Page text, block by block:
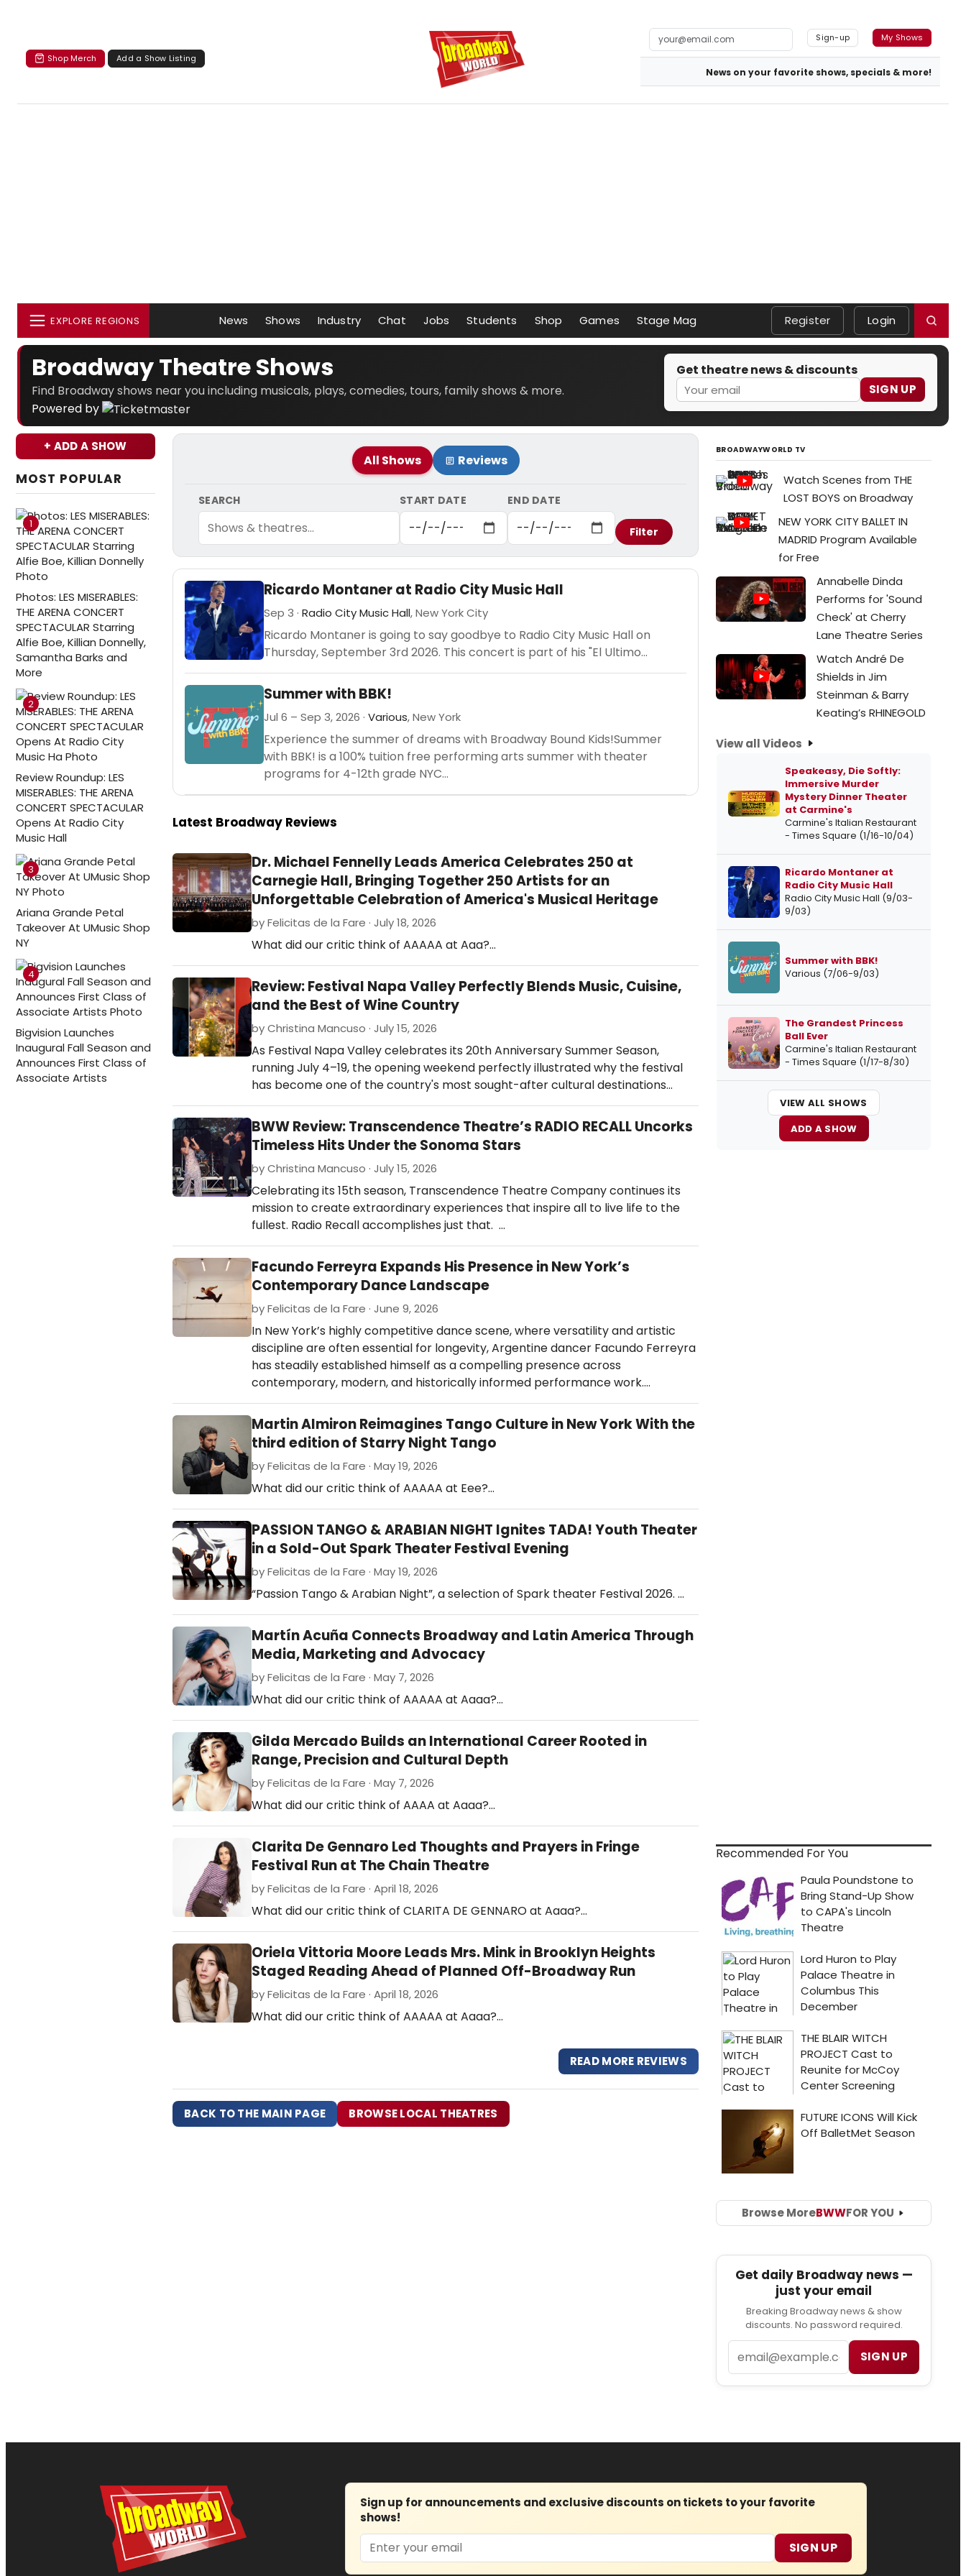
Shop Merch Add a Show Listing
Sign-up My Shows
News on your favorite shows, specials & more!
EXPLORE REGIONS News Shows Industry Chat Jobs Students Shop Games Stage Mag Register Login
Broadway Theatre Shows
Find Broadway shows near you including musicals, plays, comedies, tours, family shows & more.
Powered by
Get theatre news & discounts
SIGN UP
+ ADD A SHOW
MOST POPULAR
1
Photos: LES MISERABLES:
THE ARENA CONCERT
SPECTACULAR Starring
Alfie Boe, Killian Donnelly,
Samantha Barks and
More
2
Review Roundup: LES
MISERABLES: THE ARENA
CONCERT SPECTACULAR
Opens At Radio City
Music Hall
3
Ariana Grande Petal
Takeover At UMusic Shop
NY
4
Bigvision Launches
Inaugural Fall Season and
Announces First Class of
Associate Artists
All Shows Reviews
SEARCH START DATE END DATE
Filter
Ricardo Montaner at Radio City Music Hall
Sep 3 · Radio City Music Hall, New York City
Ricardo Montaner is going to say goodbye to Radio City Music Hall on
Thursday, September 3rd 2026. This concert is part of his "El Ultimo...
Summer with BBK!
Jul 6 – Sep 3, 2026 · Various, New York
Experience the summer of dreams with Broadway Bound Kids!Summer
with BBK! is a 100% tuition free performing arts summer with theater
programs for 4-12th grade NYC...
Latest Broadway Reviews
Dr. Michael Fennelly Leads America Celebrates 250 at
Carnegie Hall, Bringing Together 250 Artists for an
Unforgettable Celebration of America's Musical Heritage
by Felicitas de la Fare · July 18, 2026
What did our critic think of AAAAA at Aaa?…
Review: Festival Napa Valley Perfectly Blends Music, Cuisine,
and the Best of Wine Country
by Christina Mancuso · July 15, 2026
As Festival Napa Valley celebrates its 20th Anniversary Summer Season,
running July 4–19, the opening weekend perfectly illustrated why the festival
has become one of the country's most sought-after cultural destinations…
BWW Review: Transcendence Theatre’s RADIO RECALL Uncorks
Timeless Hits Under the Sonoma Stars
by Christina Mancuso · July 15, 2026
Celebrating its 15th season, Transcendence Theatre Company continues its
mission to create extraordinary experiences that inspire all to live life to the
fullest. Radio Recall accomplishes just that. …
Facundo Ferreyra Expands His Presence in New York’s
Contemporary Dance Landscape
by Felicitas de la Fare · June 9, 2026
In New York’s highly competitive dance scene, where versatility and artistic
discipline are often essential for longevity, Argentine dancer Facundo Ferreyra
has steadily established himself as a compelling presence across
contemporary, modern, and historically informed performance work.…
Martin Almiron Reimagines Tango Culture in New York With the
third edition of Starry Night Tango
by Felicitas de la Fare · May 19, 2026
What did our critic think of AAAAA at Eee?…
PASSION TANGO & ARABIAN NIGHT Ignites TADA! Youth Theater
in a Sold-Out Spark Theater Festival Evening
by Felicitas de la Fare · May 19, 2026
“Passion Tango & Arabian Night”, a selection of Spark theater Festival 2026. …
Martín Acuña Connects Broadway and Latin America Through
Media, Marketing and Advocacy
by Felicitas de la Fare · May 7, 2026
What did our critic think of AAAAA at Aaaa?…
Gilda Mercado Builds an International Career Rooted in
Range, Precision and Cultural Depth
by Felicitas de la Fare · May 7, 2026
What did our critic think of AAAA at Aaaa?…
Clarita De Gennaro Led Thoughts and Prayers in Fringe
Festival Run at The Chain Theatre
by Felicitas de la Fare · April 18, 2026
What did our critic think of CLARITA DE GENNARO at Aaaa?…
Oriela Vittoria Moore Leads Mrs. Mink in Brooklyn Heights
Staged Reading Ahead of Planned Off-Broadway Run
by Felicitas de la Fare · April 18, 2026
What did our critic think of AAAAA at Aaaa?…
READ MORE REVIEWS
BACK TO THE MAIN PAGE BROWSE LOCAL THEATRES
BROADWAYWORLD TV
Watch Scenes from THE
LOST BOYS on Broadway
NEW YORK CITY BALLET IN
MADRID Program Available
for Free
Annabelle Dinda
Performs for 'Sound
Check' at Cherry
Lane Theatre Series
Watch André De
Shields in Jim
Steinman & Barry
Keating’s RHINEGOLD
View all Videos
Speakeasy, Die Softly:
Immersive Murder
Mystery Dinner Theater
at Carmine's
Carmine's Italian Restaurant
- Times Square (1/16-10/04)
Ricardo Montaner at
Radio City Music Hall
Radio City Music Hall (9/03-
9/03)
Summer with BBK!
Various (7/06-9/03)
The Grandest Princess
Ball Ever
Carmine's Italian Restaurant
- Times Square (1/17-8/30)
VIEW ALL SHOWS
ADD A SHOW
Recommended For You
Browse MoreBWWFOR YOU
Get daily Broadway news —
just your email
Breaking Broadway news & show
discounts. No password required.
Email SIGN UP
Sign up for announcements and exclusive discounts on tickets to your favorite
shows!
Email SIGN UP